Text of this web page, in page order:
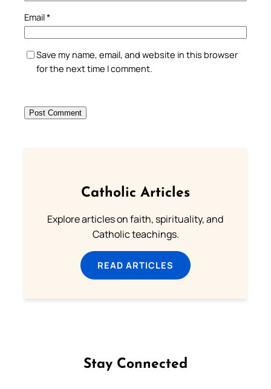
Email*
Save my name, email, and website in this browser
for the next time I comment.
Catholic Articles
Explore articles on faith, spirituality, and
Catholic teachings.
READ ARTICLES
Stay Connected